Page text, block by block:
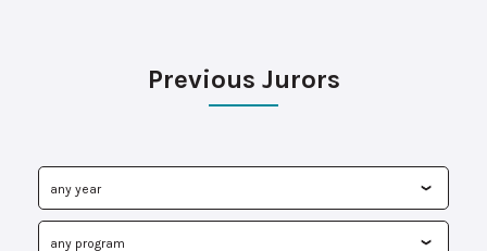
Previous Jurors